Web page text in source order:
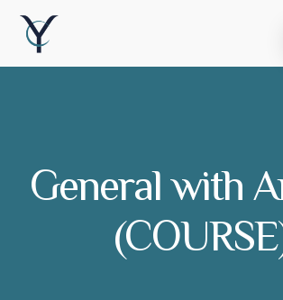
Skip
General with